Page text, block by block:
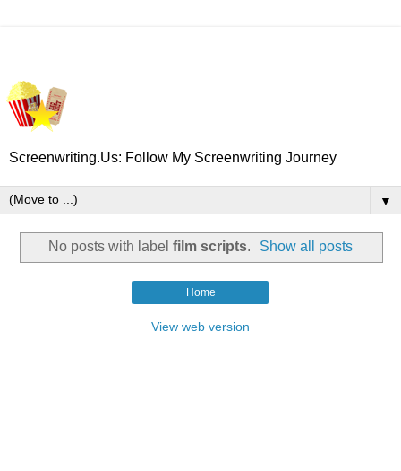
Screenwriting.Us: Follow My Screenwriting Journey
▼
No posts with label film scripts. Show all posts
Home
View web version